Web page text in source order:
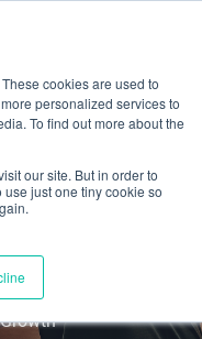
cookies are used to
personalized services to
To find out more about the
our site. But in order to
just one tiny cookie so
Level
Your
Growth